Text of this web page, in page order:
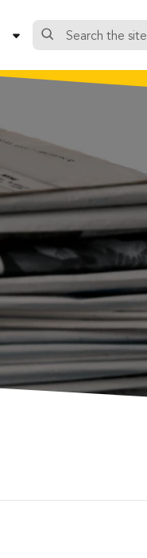
Search
the
site